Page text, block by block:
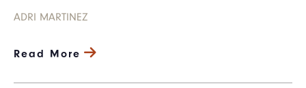
ADRI MARTINEZ
Read More